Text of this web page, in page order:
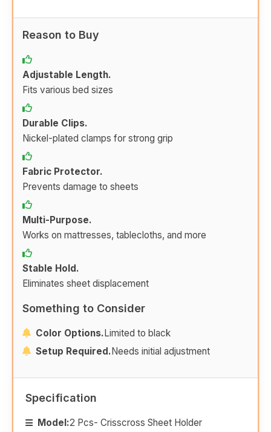
Reason to Buy
Adjustable Length.
Fits various bed sizes
Durable Clips.
Nickel-plated clamps for strong grip
Fabric Protector.
Prevents damage to sheets
Multi-Purpose.
Works on mattresses, tablecloths, and more
Stable Hold.
Eliminates sheet displacement
Something to Consider
Color Options.Limited to black
Setup Required.Needs initial adjustment
Specification
Model:2 Pcs- Crisscross Sheet Holder